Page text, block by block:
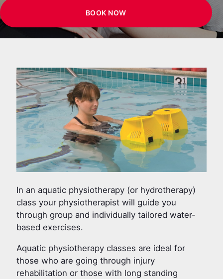
BOOK NOW
In an aquatic physiotherapy (or hydrotherapy)
class your physiotherapist will guide you
through group and individually tailored water-
based exercises.
Aquatic physiotherapy classes are ideal for
those who are going through injury
rehabilitation or those with long standing